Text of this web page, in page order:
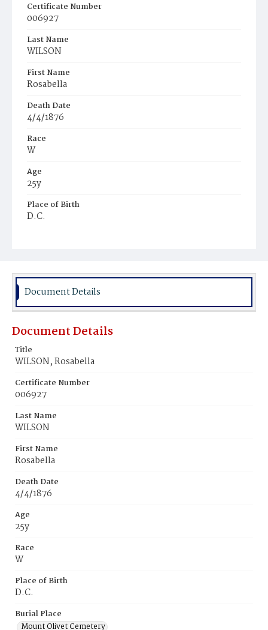
Certificate Number
006927
Last Name
WILSON
First Name
Rosabella
Death Date
4/4/1876
Race
W
Age
25y
Place of Birth
D.C.
Document Details
Document Details
Title
WILSON, Rosabella
Certificate Number
006927
Last Name
WILSON
First Name
Rosabella
Death Date
4/4/1876
Age
25y
Race
W
Place of Birth
D.C.
Burial Place
Mount Olivet Cemetery